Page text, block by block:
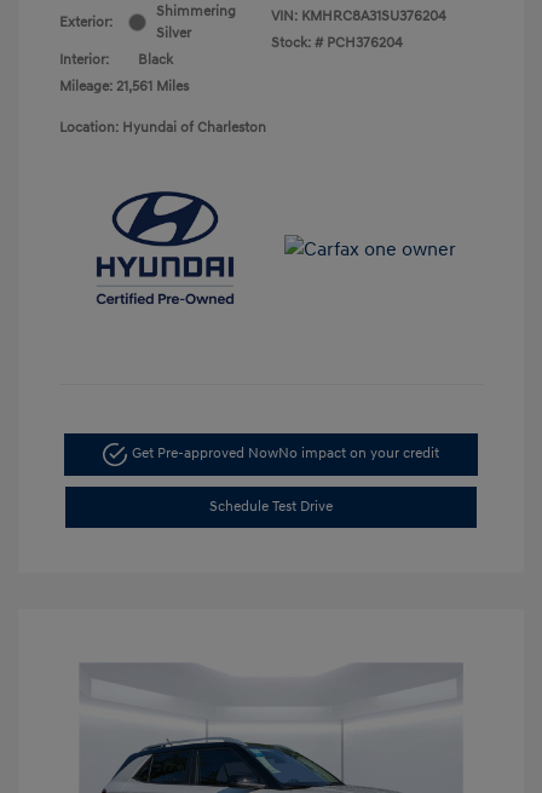
Exterior:
Shimmering
Silver
Interior:
Black
Mileage: 21,561 Miles
VIN: KMHRC8A31SU376204
Stock: # PCH376204
Location: Hyundai of Charleston
Get Pre-approved NowNo impact on your credit
Schedule Test Drive